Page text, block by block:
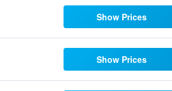
Show Prices
Show Prices